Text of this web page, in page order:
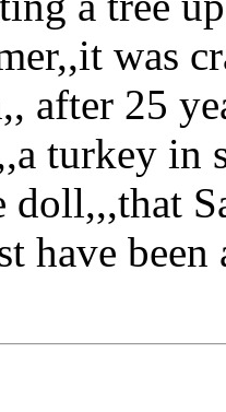
was
after 25
turkey
doll,,,that
have been